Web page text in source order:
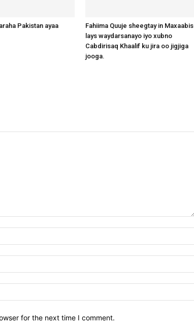
Pakistan ayaa
Fahiima Quuje sheegtay in Maxaabis
lays waydarsanayo iyo xubno
Cabdirisaq Khaalif ku jira oo jigjiga
jooga.
for the next time I comment.